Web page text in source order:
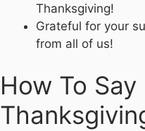
Thanksgiving!
Grateful for your
from all of us!
How To